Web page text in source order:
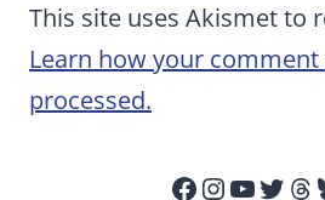
This site uses Akismet to
Learn how your comment
processed.
Facebook